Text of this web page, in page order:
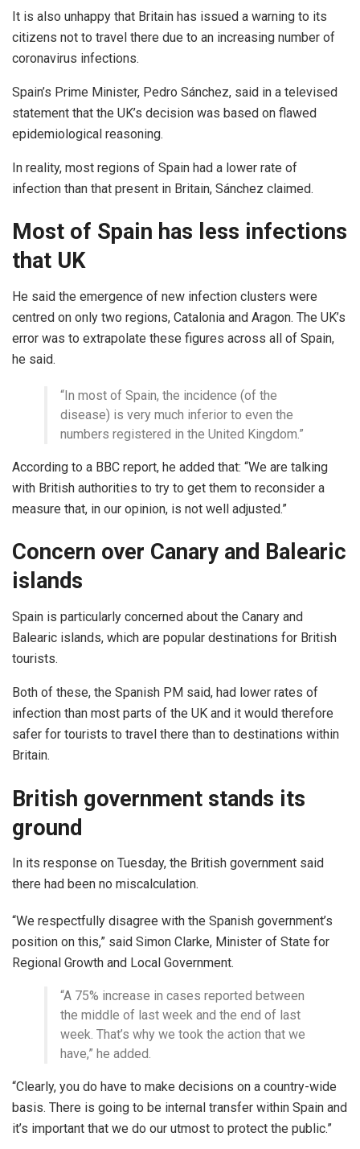
It is also unhappy that Britain has issued a warning to its
citizens not to travel there due to an increasing number of
coronavirus infections.
Spain’s Prime Minister, Pedro Sánchez, said in a televised
statement that the UK’s decision was based on flawed
epidemiological reasoning.
In reality, most regions of Spain had a lower rate of
infection than that present in Britain, Sánchez claimed.
Most of Spain has less infections
that UK
He said the emergence of new infection clusters were
centred on only two regions, Catalonia and Aragon. The UK’s
error was to extrapolate these figures across all of Spain,
he said.
“In most of Spain, the incidence (of the
disease) is very much inferior to even the
numbers registered in the United Kingdom.”
According to a BBC report, he added that: “We are talking
with British authorities to try to get them to reconsider a
measure that, in our opinion, is not well adjusted.”
Concern over Canary and Balearic
islands
Spain is particularly concerned about the Canary and
Balearic islands, which are popular destinations for British
tourists.
Both of these, the Spanish PM said, had lower rates of
infection than most parts of the UK and it would therefore
safer for tourists to travel there than to destinations within
Britain.
British government stands its
ground
In its response on Tuesday, the British government said
there had been no miscalculation.
“We respectfully disagree with the Spanish government’s
position on this,” said Simon Clarke, Minister of State for
Regional Growth and Local Government.
“A 75% increase in cases reported between
the middle of last week and the end of last
week. That’s why we took the action that we
have,” he added.
“Clearly, you do have to make decisions on a country-wide
basis. There is going to be internal transfer within Spain and
it’s important that we do our utmost to protect the public.”